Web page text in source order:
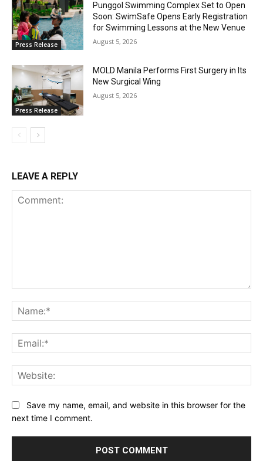
Press Release
Punggol Swimming Complex Set to Open
Soon: SwimSafe Opens Early Registration
for Swimming Lessons at the New Venue
August 5, 2026
Press Release
MOLD Manila Performs First Surgery in Its
New Surgical Wing
August 5, 2026
LEAVE A REPLY
Save my name, email, and website in this browser for the
next time I comment.